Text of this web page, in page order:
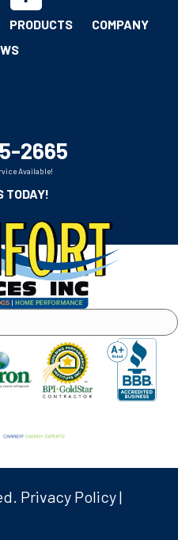
PRODUCTS
COMPANY
2665
Available!
TODAY!
Privacy Policy|